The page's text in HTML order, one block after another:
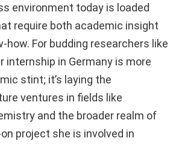
environment today is loaded
require both academic insight
how. For budding researchers like
internship in Germany is more
stint; it’s laying the
ventures in fields like
and the broader realm of
project she is involved in